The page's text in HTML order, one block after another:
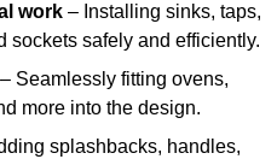
work – Installing sinks, taps,
sockets safely and efficiently.
– Seamlessly fitting ovens,
more into the design.
splashbacks, handles,